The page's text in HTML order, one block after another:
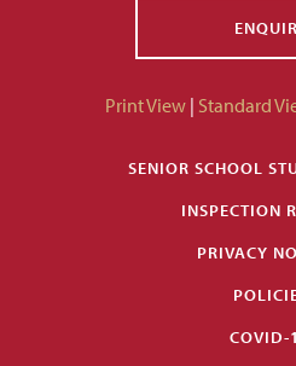
Print View | Standard
SENIOR SCHOOL
INSPECTION
PRIVACY
COVID-